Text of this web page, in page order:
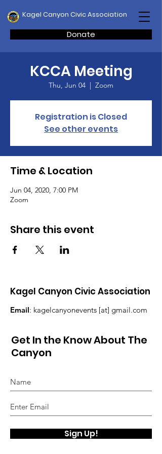
Donate
Kagel Canyon Civic Association
KCCA Meeting
Thu, Jun 04
  |
Zoom
Registration is Closed
See other events
Time & Location
Jun 04, 2020, 7:00 PM
Zoom
Share this event
Kagel Canyon Civic Association
Email: kagelcanyonevents [at] gmail.com
Get In the Know About The
Canyon
Sign Up!